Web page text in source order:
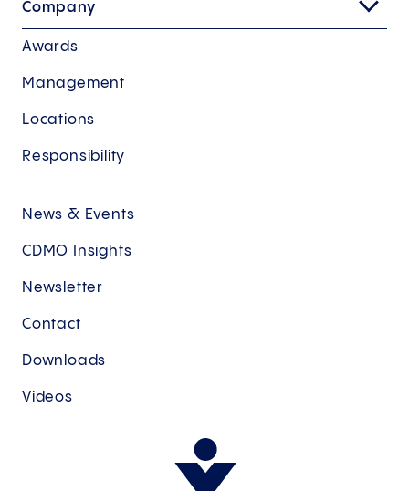
Company
Awards
Management
Locations
Responsibility
News & Events
CDMO Insights
Newsletter
Contact
Downloads
Videos